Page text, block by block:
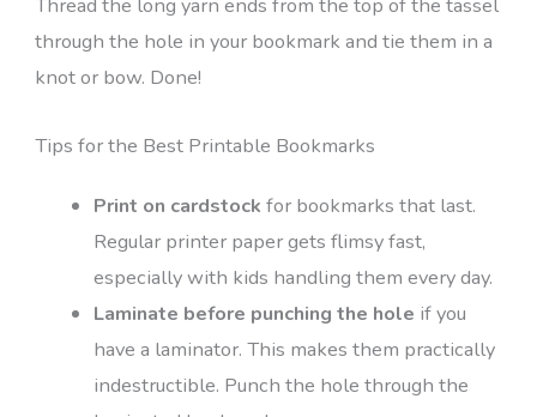
Thread the long yarn ends from the top of the tassel
through the hole in your bookmark and tie them in a
knot or bow. Done!
Tips for the Best Printable Bookmarks
Print on cardstock for bookmarks that last.
Regular printer paper gets flimsy fast,
especially with kids handling them every day.
Laminate before punching the hole if you
have a laminator. This makes them practically
indestructible. Punch the hole through the